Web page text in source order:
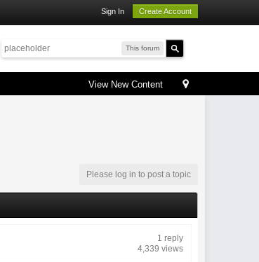
Sign In Create Account
This forum
View New Content
Please log in to post a topic
1 reply
4,339 views